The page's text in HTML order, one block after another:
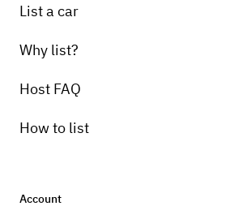
List a car
Why list?
Host FAQ
How to list
Account